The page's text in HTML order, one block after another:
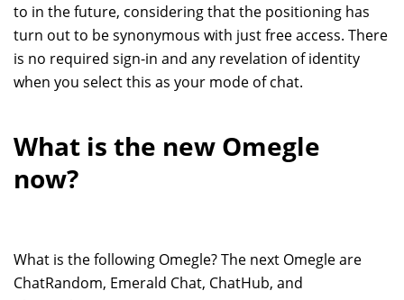
to in the future, considering that the positioning has
turn out to be synonymous with just free access. There
is no required sign-in and any revelation of identity
when you select this as your mode of chat.
What is the new Omegle
now?
What is the following Omegle? The next Omegle are
ChatRandom, Emerald Chat, ChatHub, and